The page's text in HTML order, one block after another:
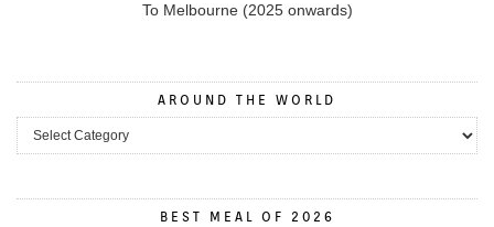
To Melbourne (2025 onwards)
AROUND THE WORLD
BEST MEAL OF 2026